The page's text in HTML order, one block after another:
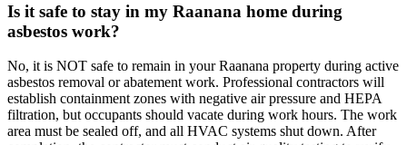
Is it safe to stay in my Raanana home during
asbestos work?
No, it is NOT safe to remain in your Raanana property during active
asbestos removal or abatement work. Professional contractors will
establish containment zones with negative air pressure and HEPA
filtration, but occupants should vacate during work hours. The work
area must be sealed off, and all HVAC systems shut down. After